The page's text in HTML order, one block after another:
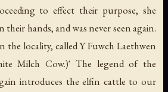
to effect their purpose, she
their hands, and was never seen again.
the locality, called Y Fuwch Laethwen
Milch Cow.)' The legend of the
introduces the elfin cattle to our